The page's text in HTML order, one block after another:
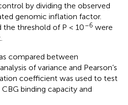
by dividing the observed
genomic inflation factor.
the threshold of P < 10–6 were
compared between
of variance and Pearson’s
coefficient was used to test
binding capacity and